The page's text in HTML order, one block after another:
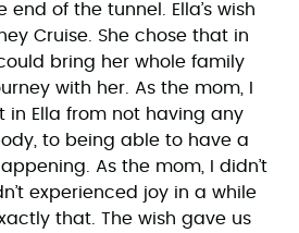
of the tunnel. Ella’s wish
Cruise. She chose that in
bring her whole family
with her. As the mom, I
in Ella from not having any
to being able to have a
As the mom, I didn’t
experienced joy in a while
that. The wish gave us